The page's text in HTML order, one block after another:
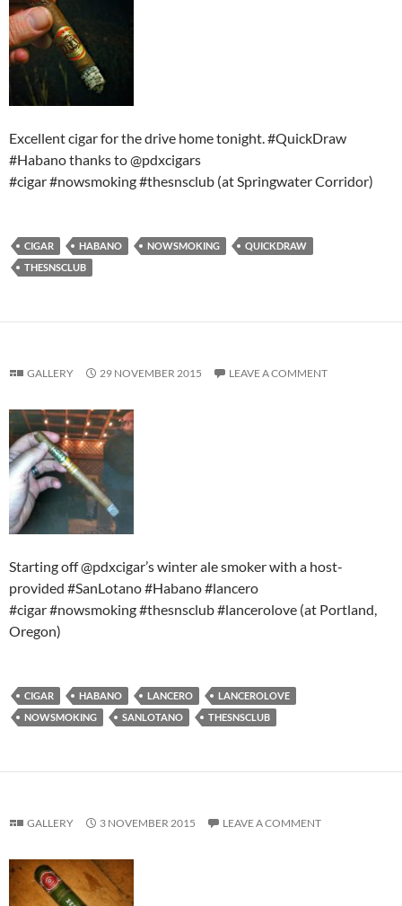
Excellent cigar for the drive home tonight. #QuickDraw
#Habano thanks to @pdxcigars
#cigar #nowsmoking #thesnsclub (at Springwater Corridor)
CIGAR HABANO NOWSMOKING
QUICKDRAW
THESNSCLUB
GALLERY 29 NOVEMBER 2015 LEAVE A COMMENT
Starting off @pdxcigar’s winter ale smoker with a host-
provided #SanLotano #Habano #lancero
#cigar #nowsmoking #thesnsclub #lancerolove (at Portland,
Oregon)
CIGAR HABANO LANCERO
LANCEROLOVE
NOWSMOKING
SANLOTANO THESNSCLUB
GALLERY 3 NOVEMBER 2015 LEAVE A COMMENT